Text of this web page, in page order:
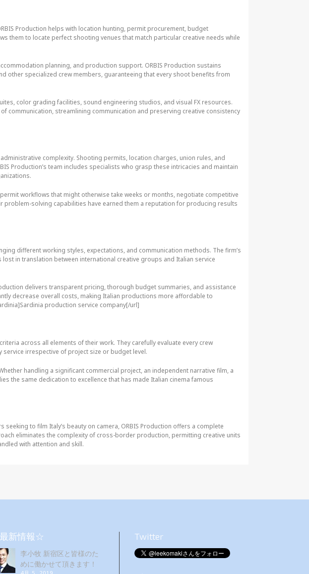
Production helps with location hunting, permit procurement, budget
them to locate perfect shooting venues that match particular creative needs while
planning, and production support. ORBIS Production sustains
other specialized crew members, guaranteeing that every shoot benefits from
color grading facilities, sound engineering studios, and visual FX resources.
communication, streamlining communication and preserving creative consistency
complexity. Shooting permits, location charges, union rules, and
Production’s team includes specialists who grasp these intricacies and maintain
workflows that might otherwise take weeks or months, negotiate competitive
solving capabilities have earned them a reputation for producing results
different working styles, expectations, and communication methods. The firm’s
in translation between international creative groups and Italian service
delivers transparent pricing, thorough budget summaries, and assistance
decrease overall costs, making Italian productions more affordable to
production service company[/url]
across all elements of their work. They carefully evaluate every crew
irrespective of project size or budget level.
handling a significant commercial project, an independent narrative film, a
the same dedication to excellence that has made Italian cinema famous
to film Italy’s beauty on camera, ORBIS Production offers a complete
eliminates the complexity of cross-border production, permitting creative units
with attention and skill.
新情報☆
李小牧 新宿区と皆様のた
めに働かせて頂きます！
Twitter